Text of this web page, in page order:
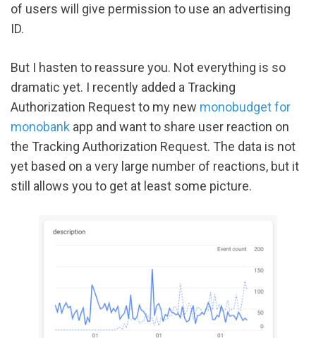
of users will give permission to use an advertising
ID.
But I hasten to reassure you. Not everything is so
dramatic yet. I recently added a Tracking
Authorization Request to my new monobudget for
monobank app and want to share user reaction on
the Tracking Authorization Request. The data is not
yet based on a very large number of reactions, but it
still allows you to get at least some picture.